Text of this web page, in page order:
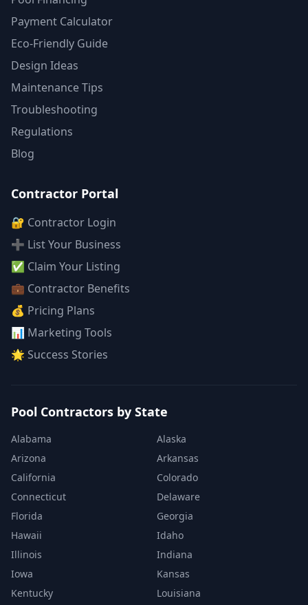
Payment Calculator
Eco-Friendly Guide
Design Ideas
Maintenance Tips
Troubleshooting
Regulations
Blog
Contractor Portal
🔐 Contractor Login
➕ List Your Business
✅ Claim Your Listing
💼 Contractor Benefits
💰 Pricing Plans
📊 Marketing Tools
🌟 Success Stories
Pool Contractors by State
Alabama
Alaska
Arizona
Arkansas
California
Colorado
Connecticut
Delaware
Florida
Georgia
Hawaii
Idaho
Illinois
Indiana
Iowa
Kansas
Kentucky
Louisiana